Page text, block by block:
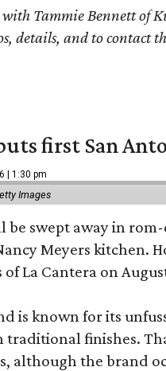
Tammie Bennett of
details, and to contact
first San
| 1:30 pm
Images
be swept away in
Meyers kitchen.
of La Cantera on
is known for its
finishes.
although the brand